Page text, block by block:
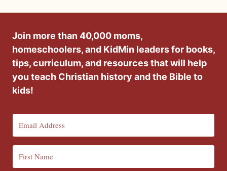
Join more than 40,000 moms,
homeschoolers, and KidMin leaders for books,
tips, curriculum, and resources that will help
you teach Christian history and the Bible to
kids!